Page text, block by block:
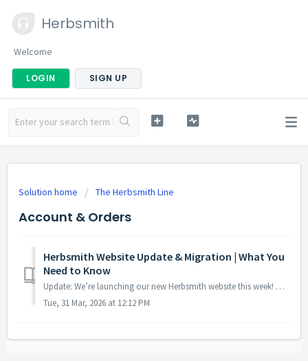
Herbsmith
Welcome
LOGIN SIGN UP
Solution home The Herbsmith Line
Account & Orders
Herbsmith Website Update & Migration | What You
Need to Know
Update: We’re launching our new Herbsmith website this week! Once the new site is live, you’ll be able to log in with your same email address and manage...
Tue, 31 Mar, 2026 at 12:12 PM